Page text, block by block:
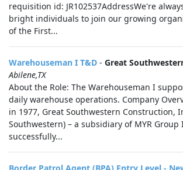
requisition id: JR102537AddressWe're
bright individuals to join our growing
of the First...
Warehouseman I T&D - Great
Abilene,TX
About the Role: The Warehouseman I
daily warehouse operations. Company
in 1977, Great Southwestern Construction,
Southwestern) – a subsidiary of MYR Group
successfully...